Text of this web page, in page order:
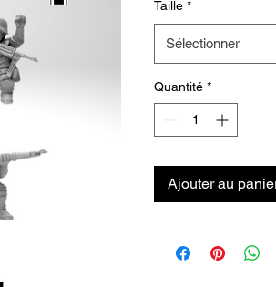
Taille *
Sélectionner
Quantité *
Ajouter au